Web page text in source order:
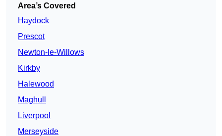
Area’s Covered
Haydock
Prescot
Newton-le-Willows
Kirkby
Halewood
Maghull
Liverpool
Merseyside